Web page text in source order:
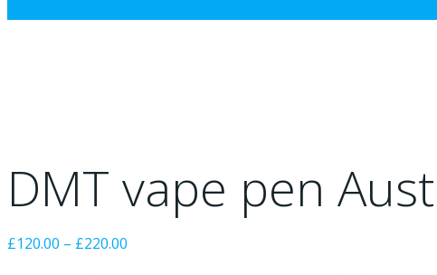
DMT vape pen
£120.00 – £220.00